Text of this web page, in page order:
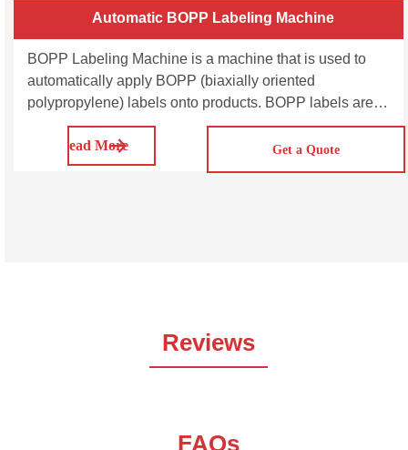
Automatic BOPP Labeling Machine
BOPP Labeling Machine is a machine that is used to
automatically apply BOPP (biaxially oriented
polypropylene) labels onto products. BOPP labels are
commonly used in the packaging industry for their
durability, water resistance, and ability to withstand high
temperatures. SVOPP100/200/300 is hot melt glue OPP
Read More Get a Quote
Reviews
FAQs